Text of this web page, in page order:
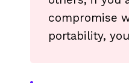
compromise
portability,